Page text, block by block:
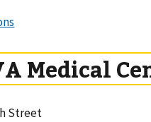
Medical
Street